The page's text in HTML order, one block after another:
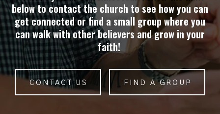
below to contact the church to see how you can
get connected or find a small group where you
can walk with other believers and grow in your
faith!
CONTACT US FIND A GROUP